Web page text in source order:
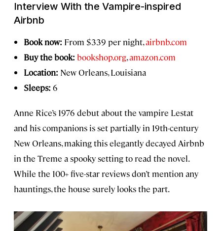
Interview With the Vampire-inspired
Airbnb
Book now: From $339 per night,airbnb.com
Buy the book: bookshop.org,amazon.com
Location: New Orleans, Louisiana
Sleeps: 6
Anne Rice’s 1976 debut about the vampire Lestat
and his companions is set partially in 19th-century
New Orleans, making this elegantly decayed Airbnb
in the Treme a spooky setting to read the novel.
While the 100+ five-star reviews don’t mention any
hauntings, the house surely looks the part.